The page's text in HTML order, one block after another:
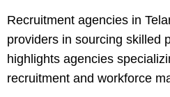
Recruitment agencies in
providers in sourcing skilled
highlights agencies
recruitment and workforce